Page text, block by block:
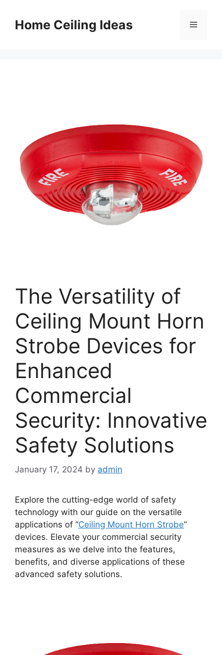
contentHome Ceiling Ideas Menu
The Versatility of
Ceiling Mount Horn
Strobe Devices for
Enhanced
Commercial
Security: Innovative
Safety Solutions
January 17, 2024 by admin
Explore the cutting-edge world of safety
technology with our guide on the versatile
applications of “Ceiling Mount Horn Strobe”
devices. Elevate your commercial security
measures as we delve into the features,
benefits, and diverse applications of these
advanced safety solutions.